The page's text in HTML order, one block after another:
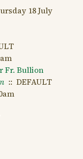
18 July
Fr. Bullion
:: DEFAULT